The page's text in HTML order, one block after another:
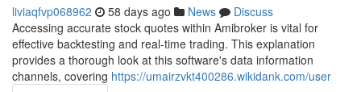
liviaqfvp068962 58 days ago News
Discuss
Accessing accurate stock quotes within Amibroker is vital for
effective backtesting and real-time trading. This explanation
provides a thorough look at this software's data information
channels, covering https://umairzvkt400286.wikidank.com/user